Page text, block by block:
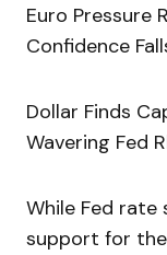
Euro Pressure
Confidence
Dollar Finds
Wavering Fed
While Fed
support for